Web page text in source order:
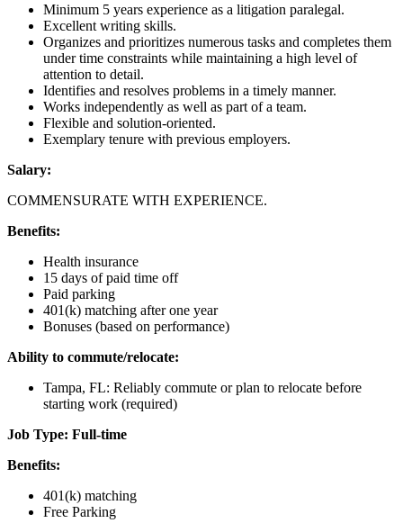
Minimum 5 years experience as a litigation paralegal.
Excellent writing skills.
Organizes and prioritizes numerous tasks and completes them
under time constraints while maintaining a high level of
attention to detail.
Identifies and resolves problems in a timely manner.
Works independently as well as part of a team.
Flexible and solution-oriented.
Exemplary tenure with previous employers.
Salary:
COMMENSURATE WITH EXPERIENCE.
Benefits:
Health insurance
15 days of paid time off
Paid parking
401(k) matching after one year
Bonuses (based on performance)
Ability to commute/relocate:
Tampa, FL: Reliably commute or plan to relocate before
starting work (required)
Job Type: Full-time
Benefits:
401(k) matching
Free Parking